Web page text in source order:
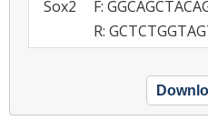
Sox2
F:
R: